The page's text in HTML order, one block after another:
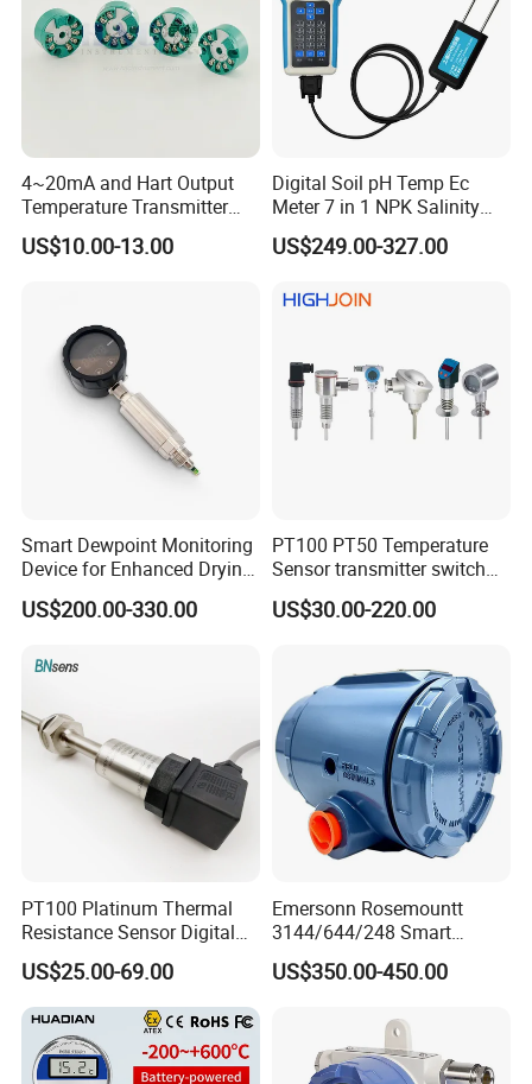
4~20mA and Hart Output
Temperature Transmitter
Temperature Sensor
US$10.00-13.00
Digital Soil pH Temp Ec
Meter 7 in 1 NPK Salinity
Probe Sensor for Agriculture
US$249.00-327.00
Smart Dewpoint Monitoring
Device for Enhanced Drying
Efficiency
US$200.00-330.00
PT100 PT50 Temperature
Sensor transmitter switch
exd site display accurate 4-
20mA hart
US$30.00-220.00
PT100 Platinum Thermal
Resistance Sensor Digital
Display Integrated
Temperature Transmitter
US$25.00-69.00
Emersonn Rosemountt
3144/644/248 Smart
Temperature Sensor
Pressure Transmitter for
US$350.00-450.00